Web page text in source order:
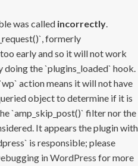
was called incorrectly.
formerly
early and so it will not work
the `plugins_loaded` hook.
action means it will not have
object to determine if it is
`amp_skip_post()` filter nor the
It appears the plugin with
is responsible; please
in WordPress for more